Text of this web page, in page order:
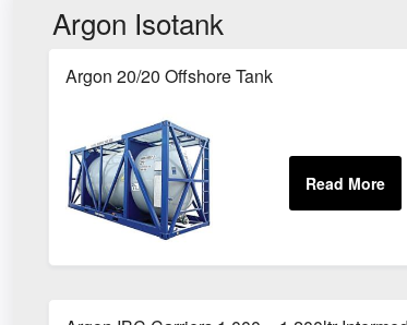
Argon Isotank
Argon 20/20 Offshore Tank